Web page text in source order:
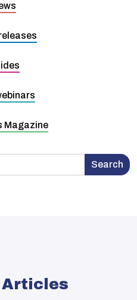
Magazine
for:
Search
Articles